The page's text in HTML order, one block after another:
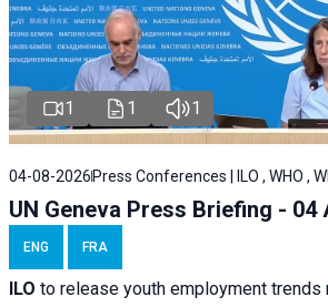
1 1 1
04-08-2026 Press Conferences | ILO , WHO ,
UN Geneva Press Briefing - 04
ENG FRA
ILO to release youth employment trends